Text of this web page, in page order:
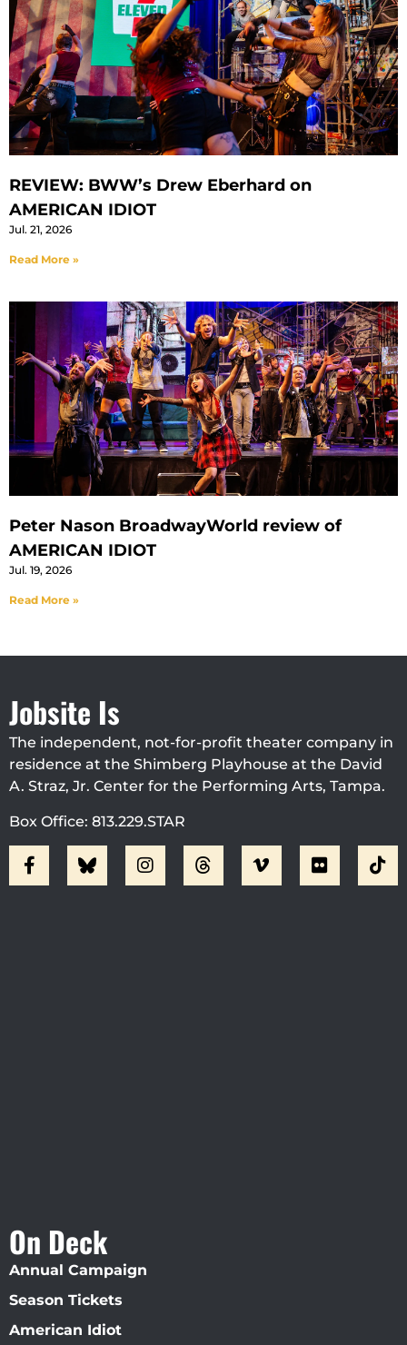
REVIEW: BWW’s Drew Eberhard on
AMERICAN IDIOT
Jul. 21, 2026
Read More »
Peter Nason BroadwayWorld review of
AMERICAN IDIOT
Jul. 19, 2026
Read More »
Jobsite Is
The independent, not-for-profit theater company in
residence at the Shimberg Playhouse at the David
A. Straz, Jr. Center for the Performing Arts, Tampa.
Box Office: 813.229.STAR
On Deck
Annual Campaign
Season Tickets
American Idiot